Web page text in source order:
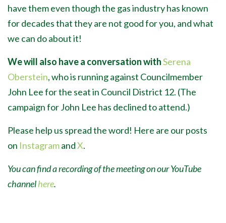
have them even though the gas industry has known
for decades that they are not good for you, and what
we can do about it!
We will also have a conversation withSerena
Oberstein, who is running against Councilmember
John Lee for the seat in Council District 12. (The
campaign for John Lee has declined to attend.)
Please help us spread the word! Here are our posts
on InstagramandX.
You can find a recording of the meeting on our YouTube
channelhere.